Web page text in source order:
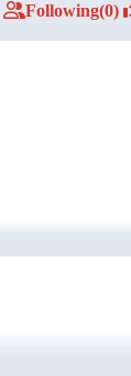
Following(0)